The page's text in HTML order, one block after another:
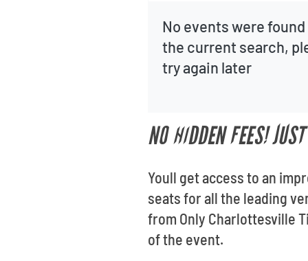
No events were
the current search,
try again later
NO HIDDEN FEES!
Youll get access to an
seats for all the leading
from Only Charlottesville
of the event.